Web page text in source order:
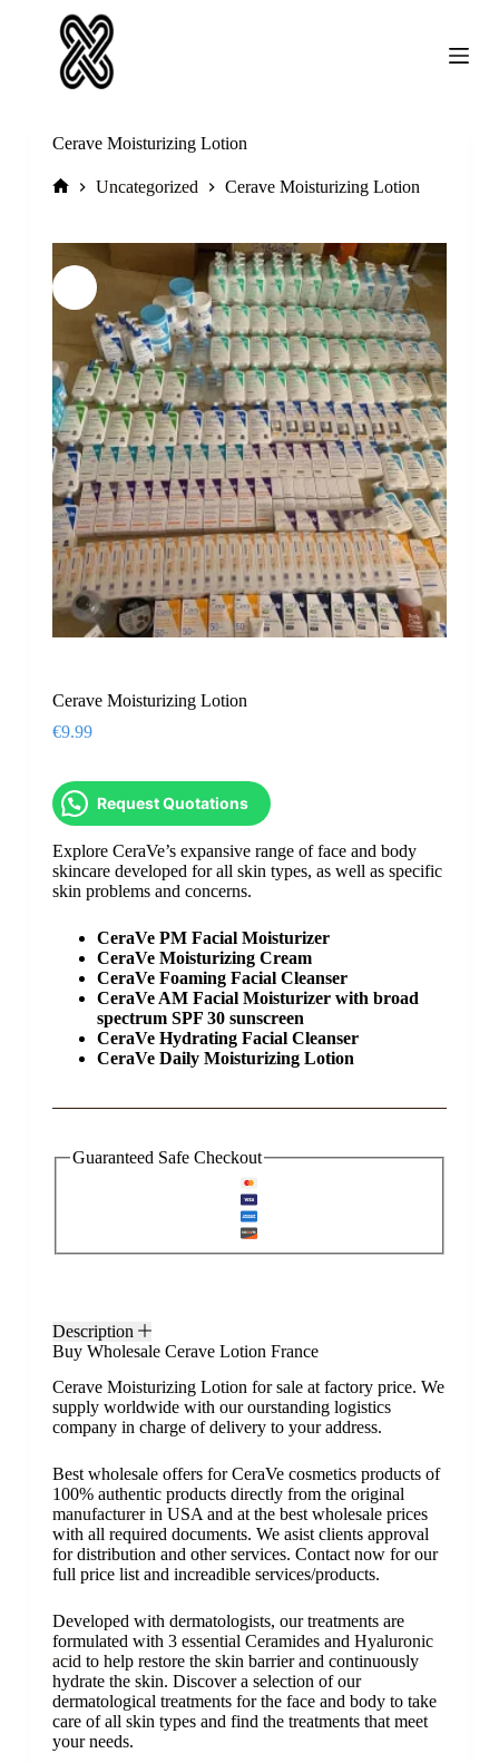
Cerave Moisturizing Lotion
HomeUncategorized Cerave Moisturizing Lotion
Cerave Moisturizing Lotion
€9.99
Request Quotations
Explore CeraVe’s expansive range of face and body
skincare developed for all skin types, as well as specific
skin problems and concerns.
CeraVe PM Facial Moisturizer
CeraVe Moisturizing Cream
CeraVe Foaming Facial Cleanser
CeraVe AM Facial Moisturizer with broad
spectrum SPF 30 sunscreen
CeraVe Hydrating Facial Cleanser
CeraVe Daily Moisturizing Lotion
Guaranteed Safe Checkout
Description
Buy Wholesale Cerave Lotion France
Cerave Moisturizing Lotion for sale at factory price. We
supply worldwide with our ourstanding logistics
company in charge of delivery to your address.
Best wholesale offers for CeraVe cosmetics products of
100% authentic products directly from the original
manufacturerin USA and at the best wholesale prices
with all required documents. We asist clients approval
for distribution and other services. Contact now for our
full price list and increadible services/products.
Developed with dermatologists, our treatments are
formulated with 3 essential Ceramidesand Hyaluronic
acidto help restore the skin barrier and continuously
hydrate the skin. Discover a selection of our
dermatological treatments for the face and body to take
care of all skin types and find the treatments that meet
your needs.​